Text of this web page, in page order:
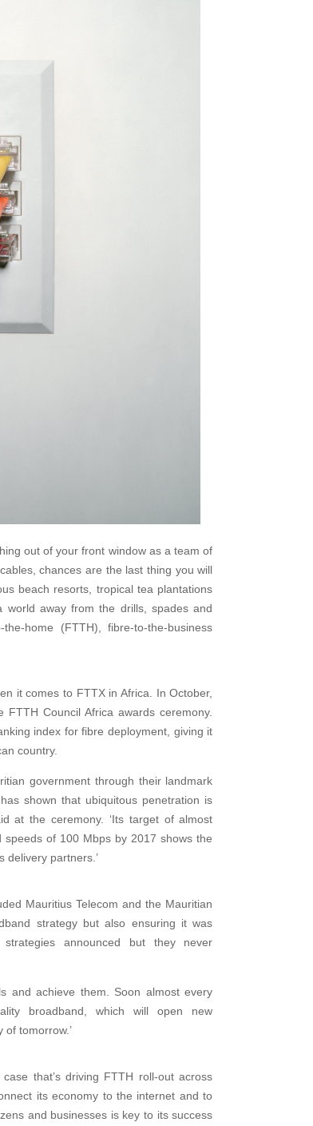
out of your front window as a team of
chances are the last thing you will
beach resorts, tropical tea plantations
away from the drills, spades and
home (FTTH), fibre-to-the-business
it comes to FTTX in Africa. In October,
Council Africa awards ceremony.
index for fibre deployment, giving it
country.
government through their landmark
shown that ubiquitous penetration is
at the ceremony. ‘Its target of almost
of 100 Mbps by 2017 shows the
delivery partners.’
Mauritius Telecom and the Mauritian
strategy but also ensuring it was
announced but they never
and achieve them. Soon almost every
broadband, which will open new
tomorrow.’
that’s driving FTTH roll-out across
its economy to the internet and to
and businesses is key to its success